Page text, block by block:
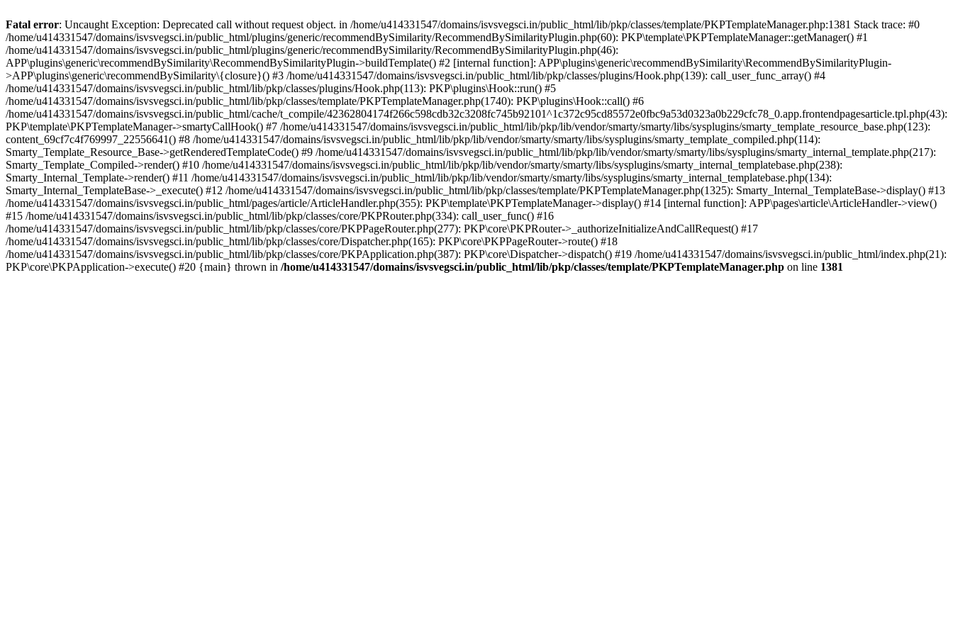
Fatal error: Uncaught Exception: Deprecated call without request object. in /home/u414331547/domains/isvsvegsci.in/public_html/lib/pkp/classes/template/PKPTemplateManager.php:1381 Stack trace: #0
/home/u414331547/domains/isvsvegsci.in/public_html/plugins/generic/recommendBySimilarity/RecommendBySimilarityPlugin.php(60): PKP\template\PKPTemplateManager::getManager() #1
/home/u414331547/domains/isvsvegsci.in/public_html/plugins/generic/recommendBySimilarity/RecommendBySimilarityPlugin.php(46):
APP\plugins\generic\recommendBySimilarity\RecommendBySimilarityPlugin->buildTemplate() #2 [internal function]: APP\plugins\generic\recommendBySimilarity\RecommendBySimilarityPlugin-
>APP\plugins\generic\recommendBySimilarity\{closure}() #3 /home/u414331547/domains/isvsvegsci.in/public_html/lib/pkp/classes/plugins/Hook.php(139): call_user_func_array() #4
/home/u414331547/domains/isvsvegsci.in/public_html/lib/pkp/classes/plugins/Hook.php(113): PKP\plugins\Hook::run() #5
/home/u414331547/domains/isvsvegsci.in/public_html/lib/pkp/classes/template/PKPTemplateManager.php(1740): PKP\plugins\Hook::call() #6
/home/u414331547/domains/isvsvegsci.in/public_html/cache/t_compile/42362804174f266c598cdb32c3208fc745b92101^1c372c95cd85572e0fbc9a53d0323a0b229cfc78_0.app.frontendpagesarticle.tpl.php(43):
PKP\template\PKPTemplateManager->smartyCallHook() #7 /home/u414331547/domains/isvsvegsci.in/public_html/lib/pkp/lib/vendor/smarty/smarty/libs/sysplugins/smarty_template_resource_base.php(123):
content_69cf7c4f769997_22556641() #8 /home/u414331547/domains/isvsvegsci.in/public_html/lib/pkp/lib/vendor/smarty/smarty/libs/sysplugins/smarty_template_compiled.php(114):
Smarty_Template_Resource_Base->getRenderedTemplateCode() #9 /home/u414331547/domains/isvsvegsci.in/public_html/lib/pkp/lib/vendor/smarty/smarty/libs/sysplugins/smarty_internal_template.php(217):
Smarty_Template_Compiled->render() #10 /home/u414331547/domains/isvsvegsci.in/public_html/lib/pkp/lib/vendor/smarty/smarty/libs/sysplugins/smarty_internal_templatebase.php(238):
Smarty_Internal_Template->render() #11 /home/u414331547/domains/isvsvegsci.in/public_html/lib/pkp/lib/vendor/smarty/smarty/libs/sysplugins/smarty_internal_templatebase.php(134):
Smarty_Internal_TemplateBase->_execute() #12 /home/u414331547/domains/isvsvegsci.in/public_html/lib/pkp/classes/template/PKPTemplateManager.php(1325): Smarty_Internal_TemplateBase->display() #13
/home/u414331547/domains/isvsvegsci.in/public_html/pages/article/ArticleHandler.php(355): PKP\template\PKPTemplateManager->display() #14 [internal function]: APP\pages\article\ArticleHandler->view()
#15 /home/u414331547/domains/isvsvegsci.in/public_html/lib/pkp/classes/core/PKPRouter.php(334): call_user_func() #16
/home/u414331547/domains/isvsvegsci.in/public_html/lib/pkp/classes/core/PKPPageRouter.php(277): PKP\core\PKPRouter->_authorizeInitializeAndCallRequest() #17
/home/u414331547/domains/isvsvegsci.in/public_html/lib/pkp/classes/core/Dispatcher.php(165): PKP\core\PKPPageRouter->route() #18
/home/u414331547/domains/isvsvegsci.in/public_html/lib/pkp/classes/core/PKPApplication.php(387): PKP\core\Dispatcher->dispatch() #19 /home/u414331547/domains/isvsvegsci.in/public_html/index.php(21):
PKP\core\PKPApplication->execute() #20 {main} thrown in /home/u414331547/domains/isvsvegsci.in/public_html/lib/pkp/classes/template/PKPTemplateManager.php on line 1381